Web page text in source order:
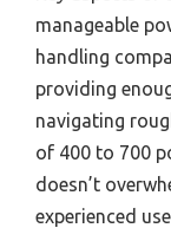
manageable
handling
providing
navigating
of 400 to 700
doesn’t
experienced